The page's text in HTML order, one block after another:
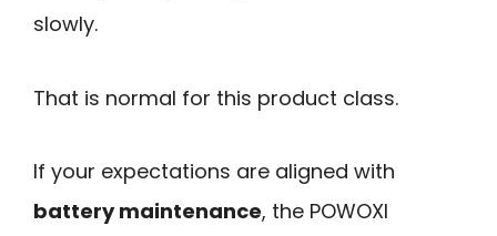
slowly.
That is normal for this product class.
If your expectations are aligned with
battery maintenance, the POWOXI